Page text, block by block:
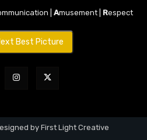
| Amusement | Respect
Best Picture
by First Light Creative